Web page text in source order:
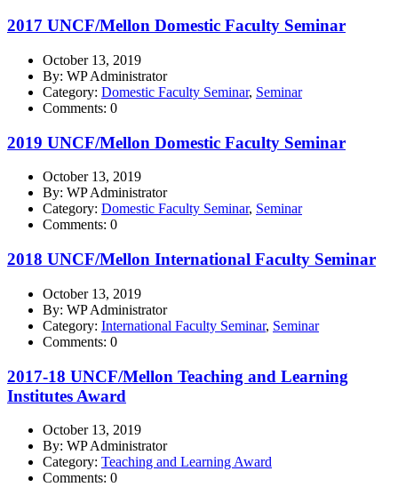
2017 UNCF/Mellon Domestic Faculty Seminar
October 13, 2019
By: WP Administrator
Category: Domestic Faculty Seminar, Seminar
Comments: 0
2019 UNCF/Mellon Domestic Faculty Seminar
October 13, 2019
By: WP Administrator
Category: Domestic Faculty Seminar, Seminar
Comments: 0
2018 UNCF/Mellon International Faculty Seminar
October 13, 2019
By: WP Administrator
Category: International Faculty Seminar, Seminar
Comments: 0
2017-18 UNCF/Mellon Teaching and Learning
Institutes Award
October 13, 2019
By: WP Administrator
Category: Teaching and Learning Award
Comments: 0